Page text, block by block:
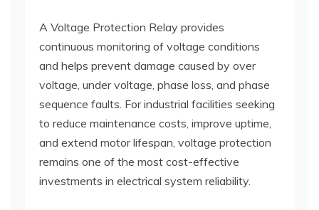
A Voltage Protection Relay provides
continuous monitoring of voltage conditions
and helps prevent damage caused by over
voltage, under voltage, phase loss, and phase
sequence faults. For industrial facilities seeking
to reduce maintenance costs, improve uptime,
and extend motor lifespan, voltage protection
remains one of the most cost-effective
investments in electrical system reliability.